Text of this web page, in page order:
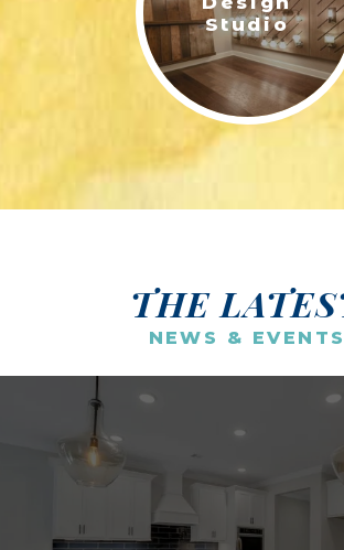
Studio
THE
NEWS & EVENTS